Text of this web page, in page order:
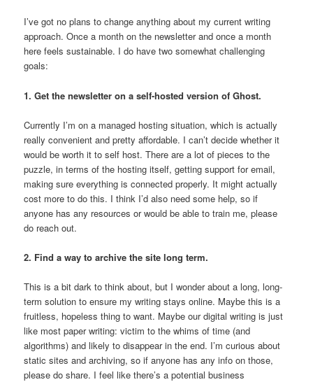
I’ve got no plans to change anything about my current writing
approach. Once a month on the newsletter and once a month
here feels sustainable. I do have two somewhat challenging
goals:
1. Get the newsletter on a self-hosted version of Ghost.
Currently I’m on a managed hosting situation, which is actually
really convenient and pretty affordable. I can’t decide whether it
would be worth it to self host. There are a lot of pieces to the
puzzle, in terms of the hosting itself, getting support for email,
making sure everything is connected properly. It might actually
cost more to do this. I think I’d also need some help, so if
anyone has any resources or would be able to train me, please
do reach out.
2. Find a way to archive the site long term.
This is a bit dark to think about, but I wonder about a long, long-
term solution to ensure my writing stays online. Maybe this is a
fruitless, hopeless thing to want. Maybe our digital writing is just
like most paper writing: victim to the whims of time (and
algorithms) and likely to disappear in the end. I’m curious about
static sites and archiving, so if anyone has any info on those,
please do share. I feel like there’s a potential business